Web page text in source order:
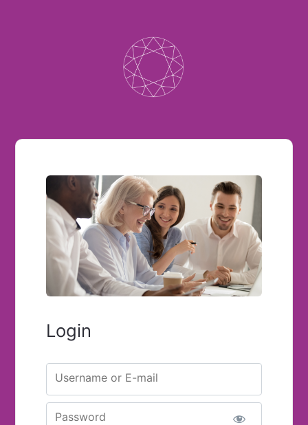
Login
Username or E-mail
Password